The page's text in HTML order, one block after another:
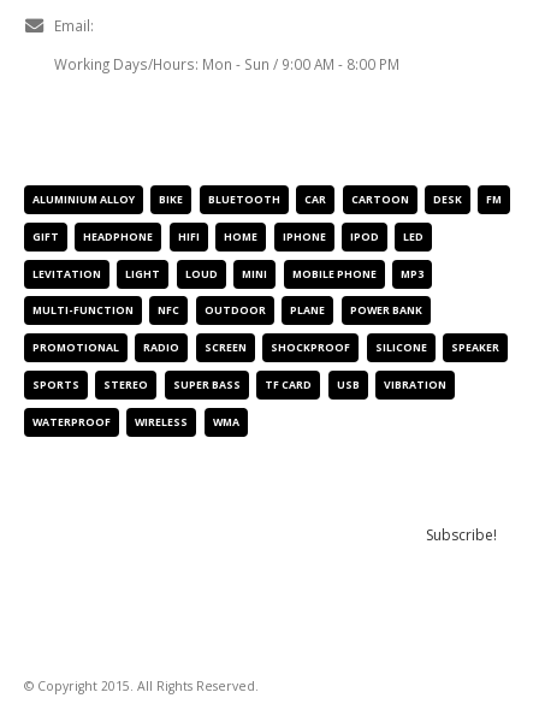
Email:
Working Days/Hours: Mon - Sun / 9:00 AM - 8:00 PM
ALUMINIUM ALLOY BIKE BLUETOOTH CAR CARTOON DESK FM
GIFT HEADPHONE HIFI HOME IPHONE IPOD LED
LEVITATION LIGHT LOUD MINI MOBILE PHONE MP3
MULTI-FUNCTION NFC OUTDOOR PLANE POWER BANK
PROMOTIONAL RADIO SCREEN SHOCKPROOF SILICONE SPEAKER
SPORTS STEREO SUPER BASS TF CARD USB VIBRATION
WATERPROOF WIRELESS WMA
© Copyright 2015. All Rights Reserved.